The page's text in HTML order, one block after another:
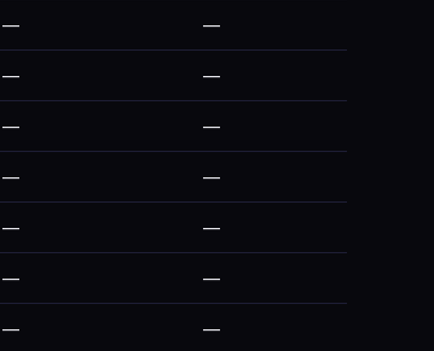
— —
— —
— —
— —
— —
— —
— —